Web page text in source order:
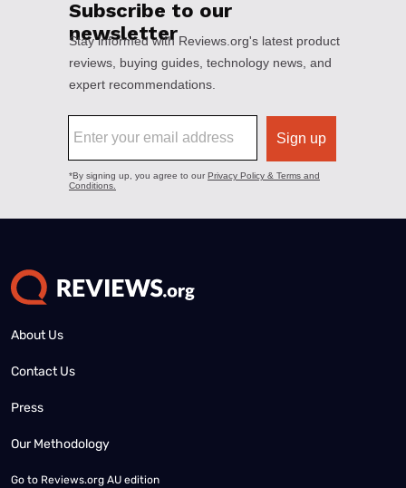
About Us
Contact Us
Press
Our Methodology
Go to Reviews.org AU edition